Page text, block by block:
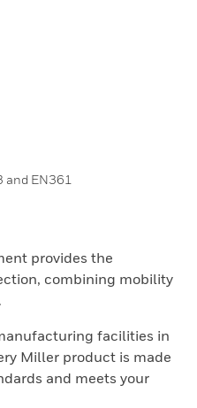
and EN361
provides the
combining mobility
facilities in
Miller product is made
and meets your